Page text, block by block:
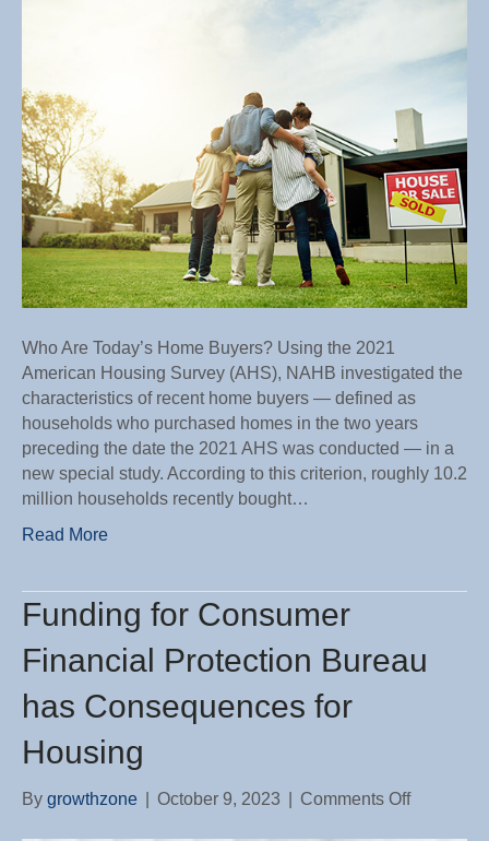
Home
Who Are Today’s Home Buyers? Using the 2021
American Housing Survey (AHS), NAHB investigated the
characteristics of recent home buyers — defined as
households who purchased homes in the two years
preceding the date the 2021 AHS was conducted — in a
new special study. According to this criterion, roughly 10.2
million households recently bought…
Read More
Funding for Consumer
Financial Protection Bureau
has Consequences for
Housing
By growthzone October 9, 2023 Comments Offon